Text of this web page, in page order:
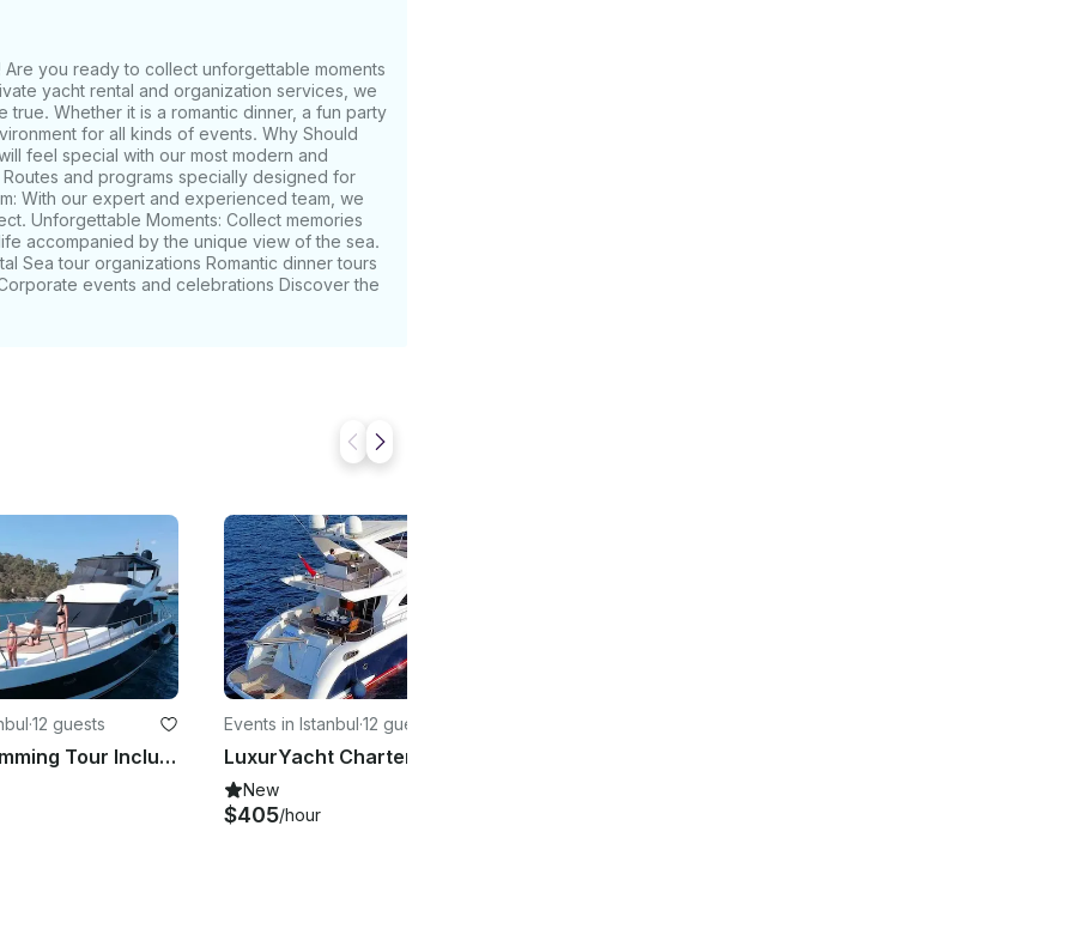
you ready to collect unforgettable moments
yacht rental and organization services, we
Whether it is a romantic dinner, a fun party
for all kinds of events. Why Should
feel special with our most modern and
and programs specially designed for
With our expert and experienced team, we
Unforgettable Moments: Collect memories
accompanied by the unique view of the sea.
Sea tour organizations Romantic dinner tours
events and celebrations Discover the
·12 guests
Private Swimming Tour Including Refreshments In İstanbul aboard 62' Motor Yacht
Events in Istanbul·12 guests
LuxurYacht Charter İstanbul
New
$405/hour